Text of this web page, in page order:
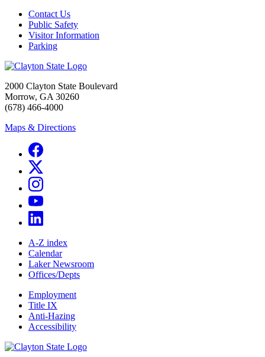
Contact Us
Public Safety
Visitor Information
Parking
2000 Clayton State Boulevard
Morrow, GA 30260
(678) 466-4000
Maps & Directions
A-Z index
Calendar
Laker Newsroom
Offices/Depts
Employment
Title IX
Anti-Hazing
Accessibility